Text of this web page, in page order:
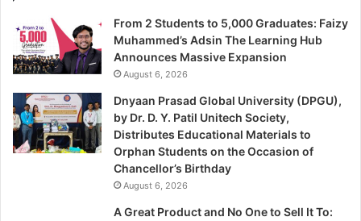
From 2 Students to 5,000 Graduates: Faizy
Muhammed’s Adsin The Learning Hub
Announces Massive Expansion
August 6, 2026
Dnyaan Prasad Global University (DPGU),
by Dr. D. Y. Patil Unitech Society,
Distributes Educational Materials to
Orphan Students on the Occasion of
Chancellor’s Birthday
August 6, 2026
A Great Product and No One to Sell It To: